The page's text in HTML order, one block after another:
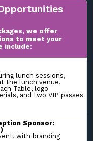
we offer
to meet your
include:
lunch sessions,
the lunch venue,
Table, logo
and two VIP passes
Sponsor:
with branding